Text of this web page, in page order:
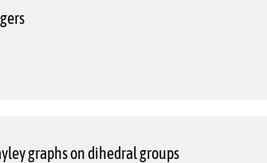
graphs on dihedral groups